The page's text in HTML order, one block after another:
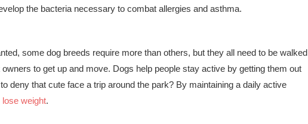
the bacteria necessary to combat allergies and asthma.
some dog breeds require more than others, but they all need to be walked
to get up and move. Dogs help people stay active by getting them out
deny that cute face a trip around the park? By maintaining a daily active
lose weight.